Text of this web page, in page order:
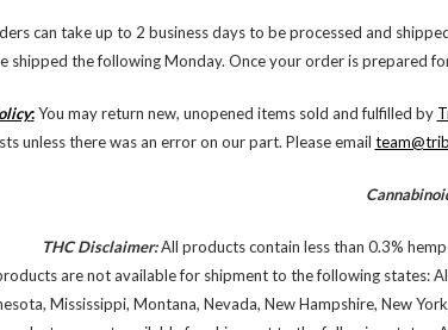
can take up to 2 business days to be processed and
shipped the following Monday. Once your order is prepared
:You may return new, unopened items sold and fulfilled by
unless there was an error on our part. Please email
THC Disclaimer:All products contain less than 0.3%
are not available for shipment to the following states:
Mississippi, Montana, Nevada, New Hampshire, New